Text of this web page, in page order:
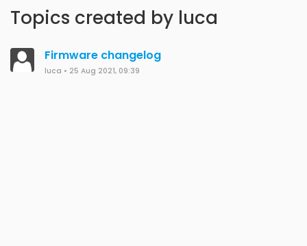
Topics created by luca
Firmware changelog
luca • 25 Aug 2021, 09:39